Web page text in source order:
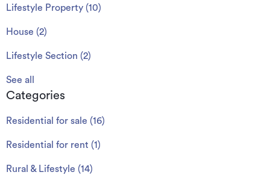
Lifestyle Property (10)
House (2)
Lifestyle Section (2)
See all
Categories
Residential for sale (16)
Residential for rent (1 )
Rural & Lifestyle (14)